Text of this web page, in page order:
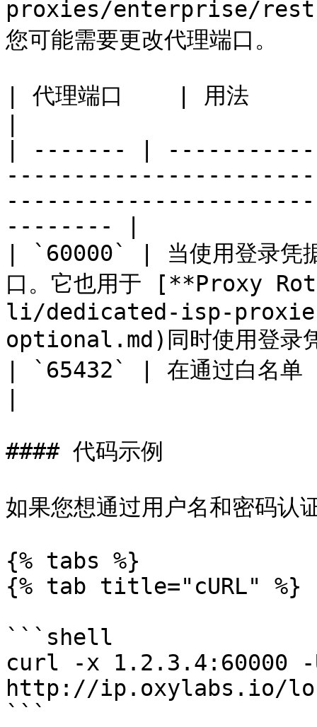
proxies/enterprise/
您可能需要更改代理端口。
| 代理端口    | 用法
| ------- |
-------- |
| `60000` | 当使用登录凭据
口。它也用于 [**Proxy
li/dedicated-isp-
optional.md)同时使用登录
| `65432` | 在通过白名单
#### 代码示例
如果您想通过用户名和密码认
{% tabs %}
{% tab title="cURL" %}
```shell
curl -x 1.2.3.4:60000 -
http://ip.oxylabs.io/
```